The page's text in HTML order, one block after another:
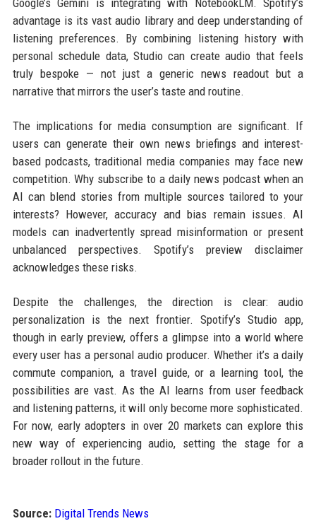
advantage is its vast audio library and deep understanding of
listening preferences. By combining listening history with
personal schedule data, Studio can create audio that feels
truly bespoke — not just a generic news readout but a
narrative that mirrors the user’s taste and routine.
The implications for media consumption are significant. If
users can generate their own news briefings and interest-
based podcasts, traditional media companies may face new
competition. Why subscribe to a daily news podcast when an
AI can blend stories from multiple sources tailored to your
interests? However, accuracy and bias remain issues. AI
models can inadvertently spread misinformation or present
unbalanced perspectives. Spotify’s preview disclaimer
acknowledges these risks.
Despite the challenges, the direction is clear: audio
personalization is the next frontier. Spotify’s Studio app,
though in early preview, offers a glimpse into a world where
every user has a personal audio producer. Whether it’s a daily
commute companion, a travel guide, or a learning tool, the
possibilities are vast. As the AI learns from user feedback
and listening patterns, it will only become more sophisticated.
For now, early adopters in over 20 markets can explore this
new way of experiencing audio, setting the stage for a
broader rollout in the future.
Source: Digital Trends News